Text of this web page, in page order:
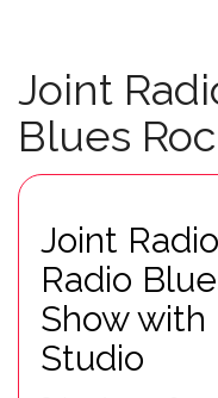
Joint
Blues
Joint
Radio
Show with
Studio